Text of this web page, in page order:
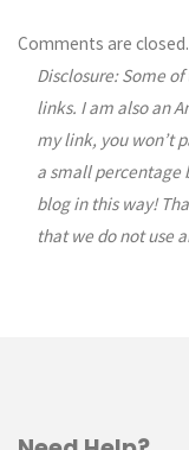
Comments are closed.
Disclosure: Some
links. I am also an
my link, you won’t
a small percentage
blog in this way!
that we do not use